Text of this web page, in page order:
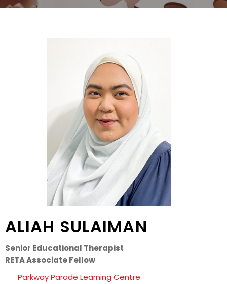
ALIAH SULAIMAN
Senior Educational Therapist
RETA Associate Fellow
Parkway Parade Learning Centre